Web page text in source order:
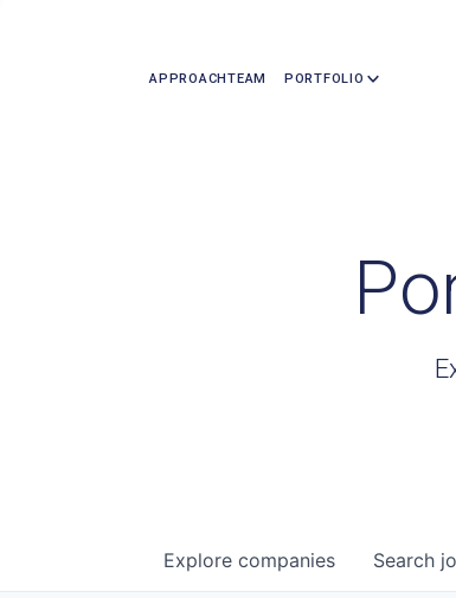
APPROACHTEAM PORTFOLIO
Search
Explore companies